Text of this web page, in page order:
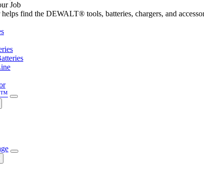
Job
find the DEWALT® tools, batteries, chargers, and